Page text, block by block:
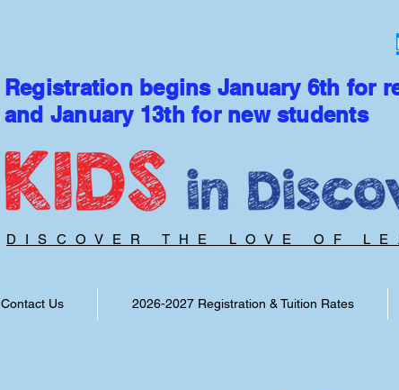
Registration begins January 6th for
and January 13th for new students
DISCOVER THE LOVE OF
Contact Us 2026-2027 Registration & Tuition Rates